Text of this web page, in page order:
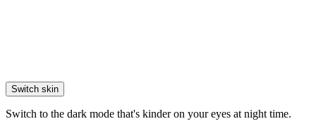
Switch skin
Switch to the dark mode that's kinder on your eyes at night time.